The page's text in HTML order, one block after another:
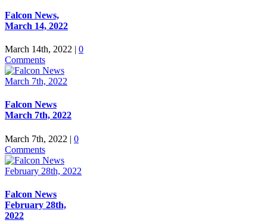
Falcon News,
March 14, 2022
March 14th, 2022 | 0
Comments
Falcon News
March 7th, 2022
March 7th, 2022 | 0
Comments
Falcon News
February 28th,
2022